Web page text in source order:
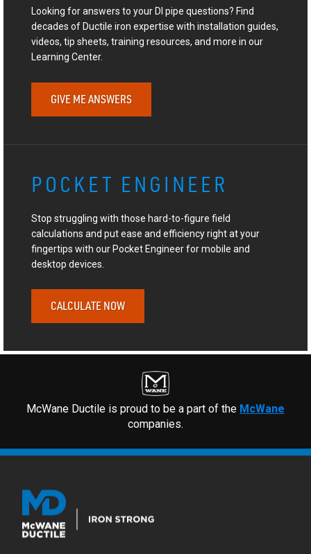
Looking for answers to your DI pipe questions? Find
decades of Ductile iron expertise with installation guides,
videos, tip sheets, training resources, and more in our
Learning Center.
GIVE ME ANSWERS
POCKET ENGINEER
Stop struggling with those hard-to-figure field
calculations and put ease and efficiency right at your
fingertips with our Pocket Engineer for mobile and
desktop devices.
CALCULATE NOW
McWane Ductile is proud to be a part of the McWane
companies.